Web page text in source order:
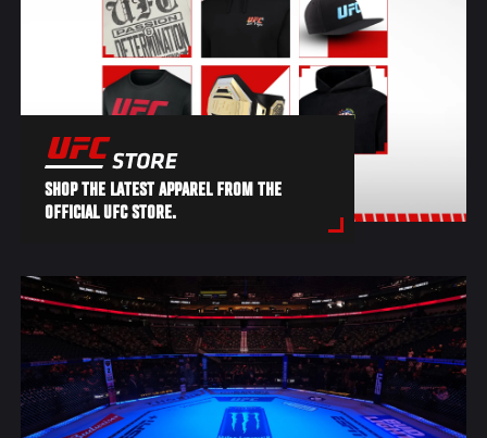
SHOP THE LATEST APPAREL FROM THE
OFFICIAL UFC STORE.